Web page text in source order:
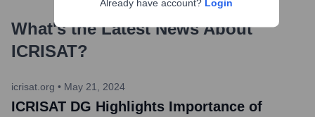
What's the Latest News About
ICRISAT?
icrisat.org • May 21, 2024
ICRISAT DG Highlights Importance of
Already have account? Login